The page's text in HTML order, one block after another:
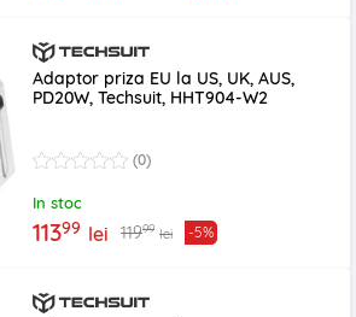
Adaptor priza EU la US, UK, AUS,
PD20W, Techsuit, HHT904-W2
(0)
In stoc
11399 lei 11999 lei -5%